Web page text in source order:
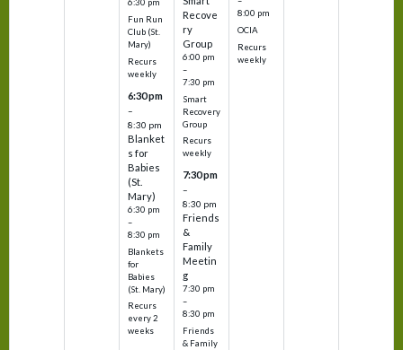
6:30 pm
Fun Run
Club (St.
Mary)
Recurs
weekly
6:30 pm
–
8:30 pm
Blanket
s for
Babies
(St.
Mary)
6:30 pm
–
8:30 pm
Blankets
for
Babies
(St. Mary)
Recurs
every 2
weeks
Recove
ry
Group
6:00 pm
–
7:30 pm
Smart
Recovery
Group
Recurs
weekly
7:30 pm
–
8:30 pm
Friends
&
Family
Meetin
g
7:30 pm
–
8:30 pm
Friends
& Family
8:00 pm
OCIA
Recurs
weekly